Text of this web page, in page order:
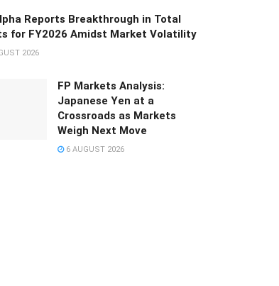
Reports Breakthrough in Total
for FY2026 Amidst Market Volatility
2026
FP Markets Analysis:
Japanese Yen at a
Crossroads as Markets
Weigh Next Move
6 AUGUST 2026